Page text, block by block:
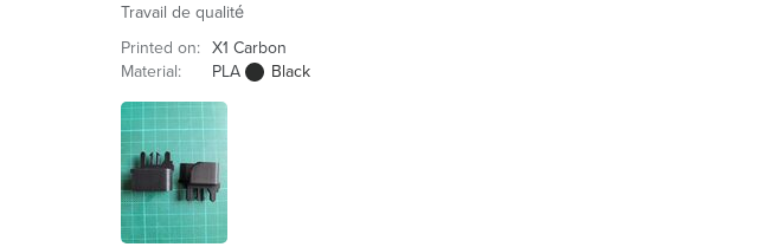
Travail de qualité
Printed on: X1 Carbon
Material:
PLA Black